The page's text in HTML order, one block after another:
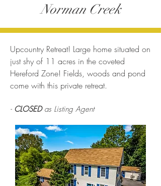
Norman Creek
Upcountry Retreat! Large home situated on
just shy of 11 acres in the coveted
Hereford Zone! Fields, woods and pond
come with this private retreat.
- CLOSED as Listing Agent